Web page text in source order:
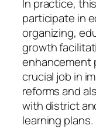
In practice,
participate in
organizing,
growth
enhancement
crucial job in
reforms and
with district
learning plans.